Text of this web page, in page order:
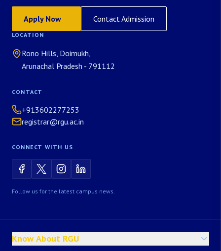
Apply Now Contact Admission
LOCATION
Rono Hills, Doimukh,
Arunachal Pradesh - 791112
CONTACT
+913602277253
registrar@rgu.ac.in
CONNECT WITH US
Follow us for the latest campus news.
Know About RGU